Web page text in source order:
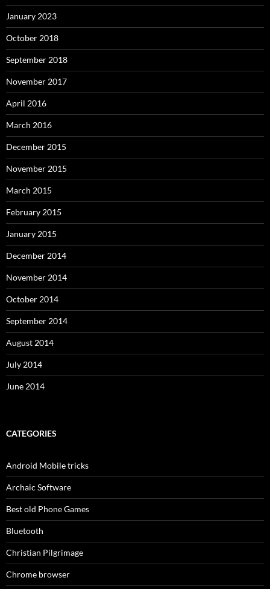
January 2023
October 2018
September 2018
November 2017
April 2016
March 2016
December 2015
November 2015
March 2015
February 2015
January 2015
December 2014
November 2014
October 2014
September 2014
August 2014
July 2014
June 2014
CATEGORIES
Android Mobile tricks
Archaic Software
Best old Phone Games
Bluetooth
Christian Pilgrimage
Chrome browser